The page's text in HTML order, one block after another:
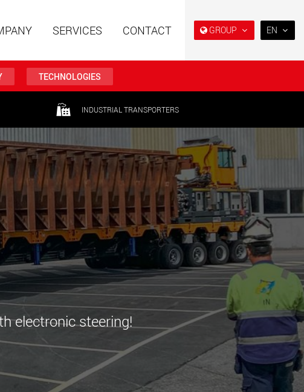
GROUP
Special trailers using a
modular structure for
payloads from 15 t to 123 t
Single drop and double drop
www.maxtrailer.us
Special trailers for payloads
from 20 t up to 500 t
www.faymonville.com
Battery driven electric
vehicles for payloads
starting from 5 t
www.morello.eu.com
Electric transport vehicles for
lighter load classes in the
U.S.
www.morello.us.com
SPMT and industrial vehicles
for payloads up to 25,000 t
and beyond
www.cometto.com
EN
ES
SERVICES CONTACT
TECHNOLOGIES
INDUSTRIAL TRANSPORTERS
electronic steering!